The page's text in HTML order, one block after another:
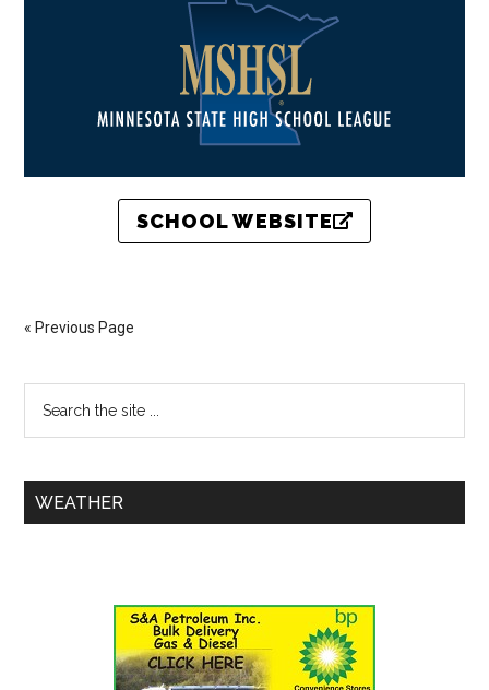
SCHOOL WEBSITE
« Previous Page
WEATHER